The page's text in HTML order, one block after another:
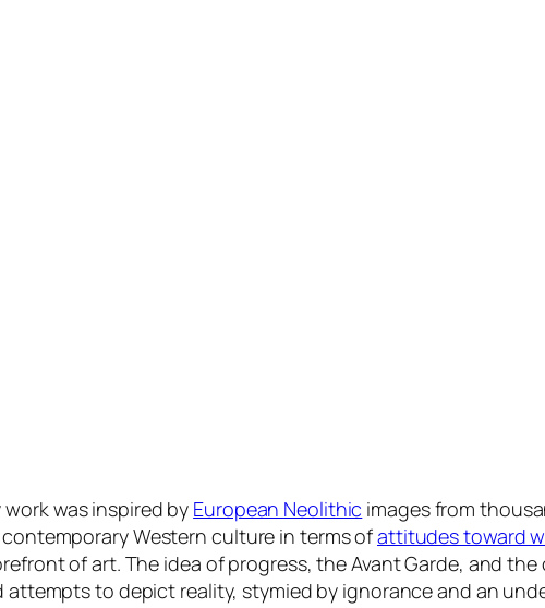
work was inspired by European Neolithic images from
Western culture in terms ofattitudes toward
of art. The idea of progress, the Avant Garde, and
to depict reality, stymied by ignorance and an